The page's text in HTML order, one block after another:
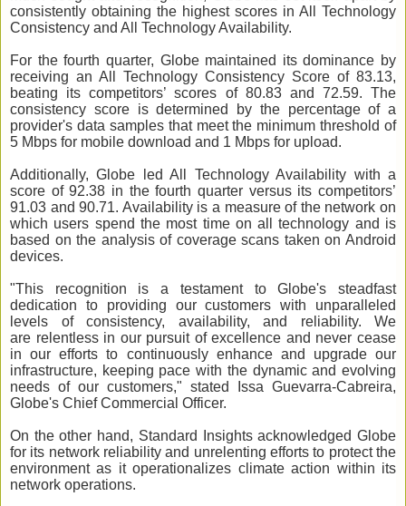
consistently obtaining the highest scores in All Technology
Consistency and All Technology Availability.
For the fourth quarter, Globe maintained its dominance by
receiving an All Technology Consistency Score of 83.13,
beating its competitors’ scores of 80.83 and 72.59. The
consistency score is determined by the percentage of a
provider's data samples that meet the minimum threshold of
5 Mbps for mobile download and 1 Mbps for upload.
Additionally, Globe led All Technology Availability with a
score of 92.38 in the fourth quarter versus its competitors’
91.03 and 90.71. Availability is a measure of the network on
which users spend the most time on all technology and is
based on the analysis of coverage scans taken on Android
devices.
"This recognition is a testament to Globe's steadfast
dedication to providing our customers with unparalleled
levels of consistency, availability, and reliability. We
are relentless in our pursuit of excellence and never cease
in our efforts to continuously enhance and upgrade our
infrastructure, keeping pace with the dynamic and evolving
needs of our customers," stated Issa Guevarra-Cabreira,
Globe's Chief Commercial Officer.
On the other hand, Standard Insights acknowledged Globe
for its network reliability and unrelenting efforts to protect the
environment as it operationalizes climate action within its
network operations.